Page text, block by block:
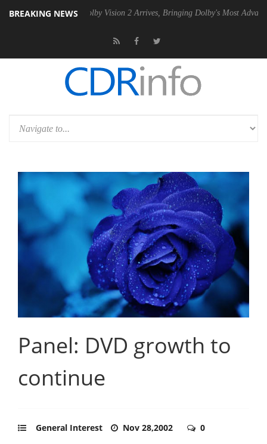
BREAKING NEWS
Dolby Vision 2 Arrives, Bringing Dolby's Most Advanced Picture
Panel: DVD growth to
continue
General Interest Nov 28,2002 0